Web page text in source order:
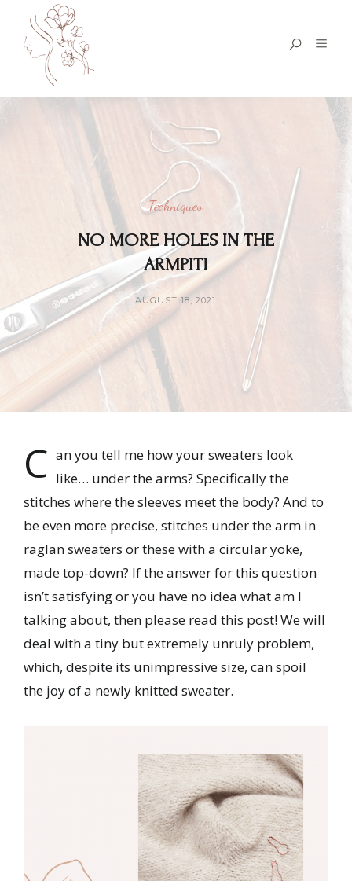
Techniques
NO MORE HOLES IN THE
ARMPIT!
AUGUST 18, 2021
C an you tell me how your sweaters look
like… under the arms? Specifically the
stitches where the sleeves meet the body? And to
be even more precise, stitches under the arm in
raglan sweaters or these with a circular yoke,
made top-down? If the answer for this question
isn’t satisfying or you have no idea what am I
talking about, then please read this post! We will
deal with a tiny but extremely unruly problem,
which, despite its unimpressive size, can spoil
the joy of a newly knitted sweater.